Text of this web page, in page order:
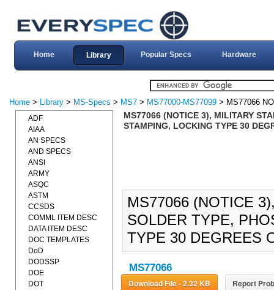
Home Library Popular Specs Hardware
Home > Library > MS-Specs > MS7 > MS77000-MS77099 > MS77066
MS77066 (NOTICE 3), MILITARY
STAMPING, LOCKING TYPE 30
MS77066 (NOTICE
SOLDER TYPE,
TYPE 30 DEGREES
MS77066
Download File - 2.32 KB Report
ADF
AIAA
AN SPECS
AND SPECS
ANSI
ARMY
ASQC
ASTM
CCSDS
COMML ITEM DESC
DATA ITEM DESC
DOC TEMPLATES
DoD
DODSSP
DOE
DOT